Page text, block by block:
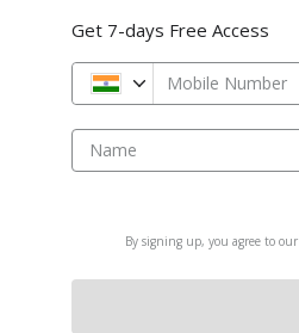
Get 7-days Free Access
Mobile Number
Name
By signing up, you agree to our